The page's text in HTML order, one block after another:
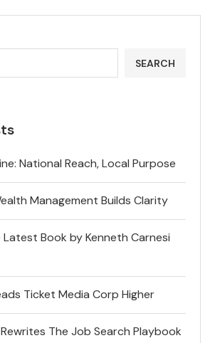
SEARCH
National Reach, Local Purpose
Management Builds Clarity
Book by Kenneth Carnesi
Ticket Media Corp Higher
The Job Search Playbook